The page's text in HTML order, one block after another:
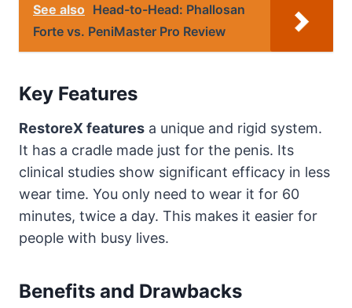
See also Head-to-Head: Phallosan
Forte vs. PeniMaster Pro Review
Key Features
RestoreX features a unique and rigid system.
It has a cradle made just for the penis. Its
clinical studies show significant efficacy in less
wear time. You only need to wear it for 60
minutes, twice a day. This makes it easier for
people with busy lives.
Benefits and Drawbacks